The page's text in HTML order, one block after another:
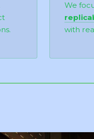
We
with